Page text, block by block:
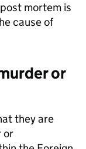
mortem is
cause of
or
they are
or